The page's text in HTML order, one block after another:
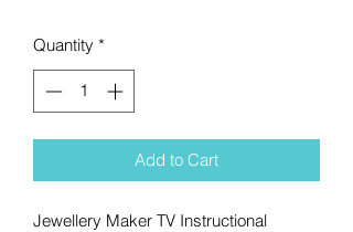
Quantity *
Add to Cart
Jewellery Maker TV Instructional